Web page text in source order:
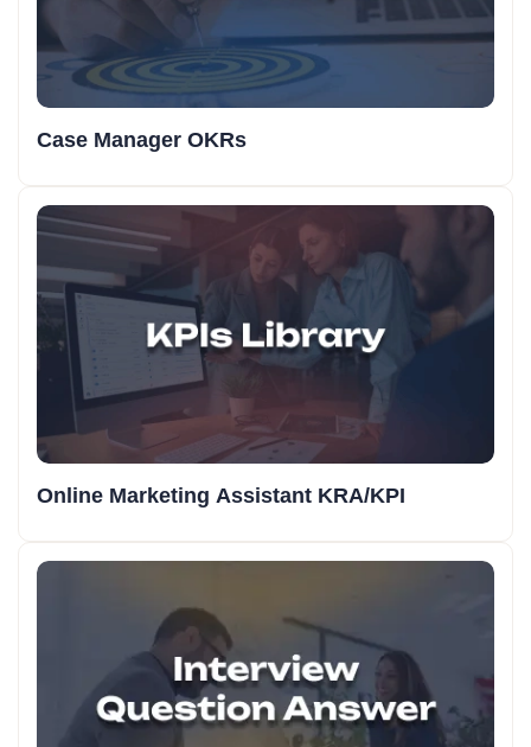
Case Manager OKRs
Online Marketing Assistant KRA/KPI